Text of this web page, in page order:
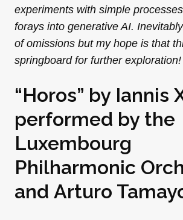
experiments with simple
forays into generative AI.
of omissions but my hope is that
springboard for further exploration!
“Horos” by Iannis
performed by the
Luxembourg
Philharmonic
and Arturo